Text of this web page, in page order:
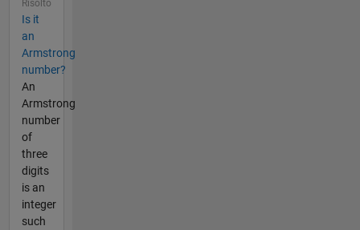
Risolto
Is it
an
Armstrong
number?
An
Armstrong
number
of
three
digits
is an
integer
such